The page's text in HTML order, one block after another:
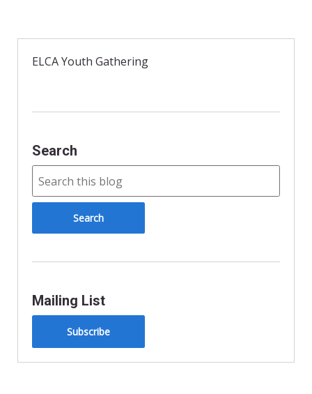
b
o
k
t
r
t
r
l
l
ELCA Youth Gathering
Search
Mailing List
Subscribe